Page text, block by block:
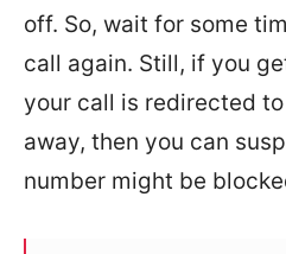
off. So, wait for some
call again. Still, if you
your call is redirected
away, then you can
number might be